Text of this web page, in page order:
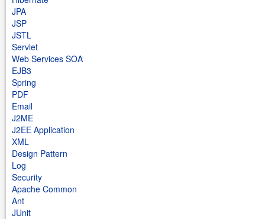
JPA
JSP
JSTL
Servlet
Web Services SOA
EJB3
Spring
PDF
Email
J2ME
J2EE Application
XML
Design Pattern
Log
Security
Apache Common
Ant
JUnit